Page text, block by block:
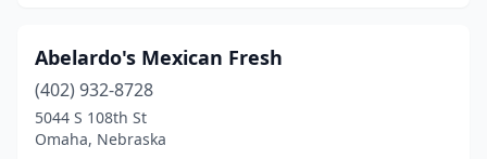
Gibbon(1)
Gothenburg(1)
Grand Island(20)
Abelardo's Mexican Fresh
(402) 932-8728
5044 S 108th St
Omaha, Nebraska